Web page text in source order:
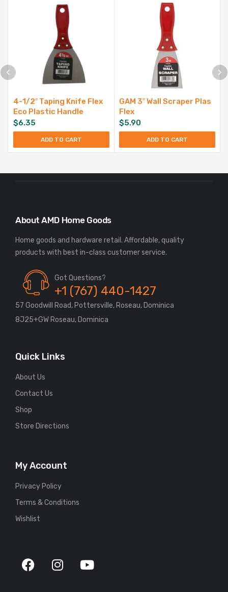
4-1/2″ Taping Knife Flex
Eco Plastic Handle
$6.35
ADD TO CART
GAM 3″ Wall Scraper Plas
Flex
$5.90
ADD TO CART
About AMD Home Goods
Home goods and hardware retail. Affordable, quality
Got Questions?
+1 (767) 440-1427
57 Goodwill Road, Pottersville, Roseau, Dominica
8J25+GW Roseau, Dominica
Quick Links
About Us
Contact Us
Shop
Store Directions
My Account
Privacy Policy
Terms & Conditions
Wishlist